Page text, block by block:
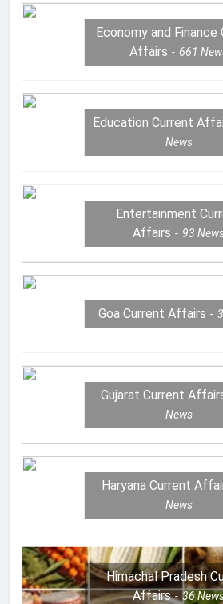
Economy and Finance
Affairs
661
Education Current
News
Entertainment
Affairs
93
Goa Current Affairs
Gujarat Current
News
Haryana Current
News
Himachal Pradesh
Affairs
36